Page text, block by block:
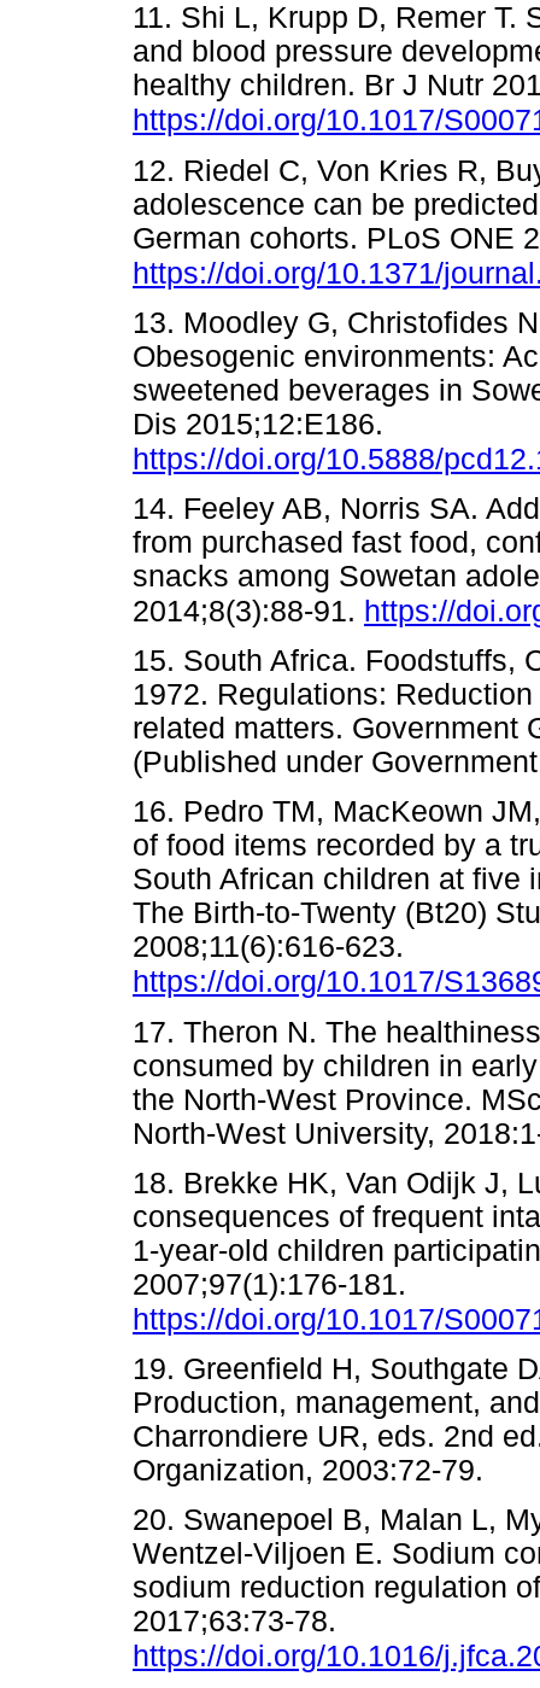
11. Shi L, Krupp D, Remer T.
and blood pressure
healthy children. Br J Nutr
https://doi.org/10.1017/
12. Riedel C, Von Kries R,
adolescence can be
German cohorts. PLoS ONE
https://doi.org/10.1371/
13. Moodley G, Christofides
Obesogenic environments:
sweetened beverages in
Dis 2015;12:E186.
https://doi.org/10.5888/
14. Feeley AB, Norris SA.
from purchased fast food,
snacks among Sowetan
2014;8(3):88-91. https://
15. South Africa. Foodstuffs,
1972. Regulations:
related matters. Government
(Published under
16. Pedro TM, MacKeown
of food items recorded by a
South African children at five
The Birth-to-Twenty (Bt20)
2008;11(6):616-623.
https://doi.org/10.1017/
17. Theron N. The
consumed by children in
the North-West Province.
North-West University,
18. Brekke HK, Van Odijk J,
consequences of frequent
1-year-old children
2007;97(1):176-181.
https://doi.org/10.1017/
19. Greenfield H, Southgate
Production, management,
Charrondiere UR, eds. 2nd
Organization, 2003:72-
20. Swanepoel B, Malan L,
Wentzel-Viljoen E. Sodium
sodium reduction regulation
2017;63:73-78.
https://doi.org/10.1016/